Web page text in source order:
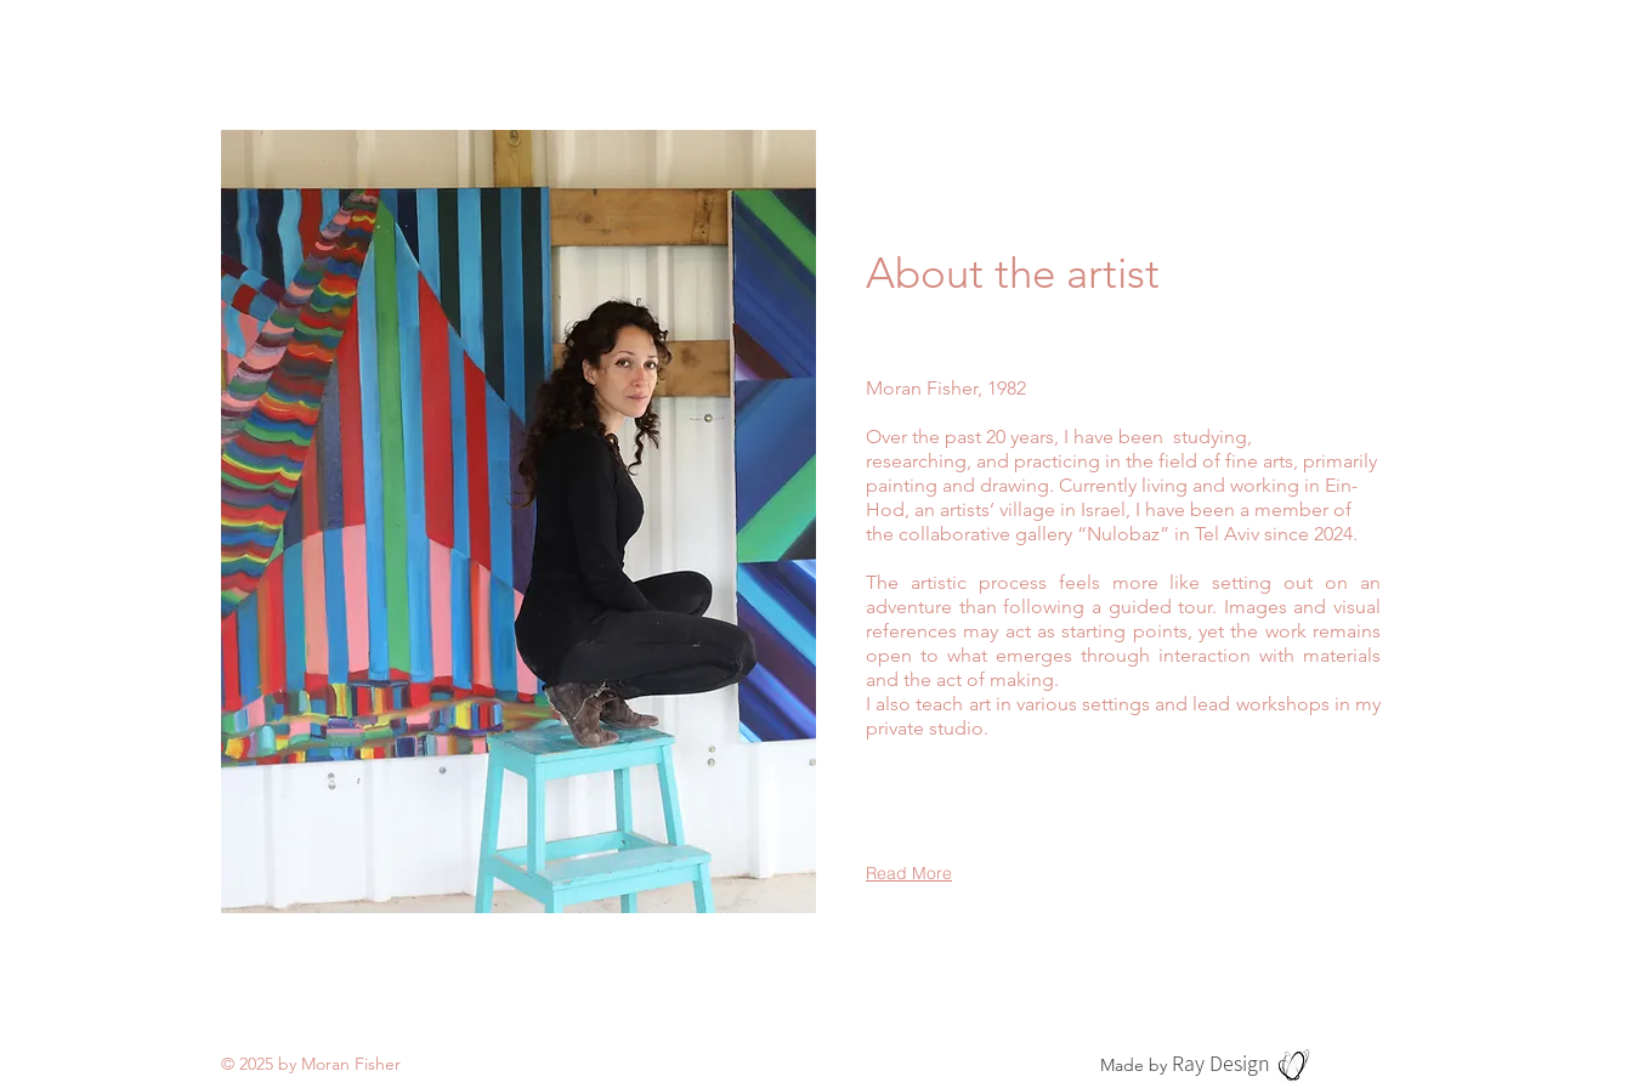
About the artist
Moran Fisher, 1982
Over the past 20 years, I have been studying,
researching, and practicing in the field of fine arts, primarily
painting and drawing. Currently living and working in Ein-
Hod, an artists’ village in Israel, I have been a member of
the collaborative gallery “Nulobaz” in Tel Aviv since 2024.
The artistic process feels more like setting out on an
adventure than following a guided tour. Images and visual
references may act as starting points, yet the work remains
open to what emerges through interaction with materials
and the act of making.
I also teach art in various settings and lead workshops in my
private studio.
Read More
© 2025 by Moran Fisher Made by Ray Design